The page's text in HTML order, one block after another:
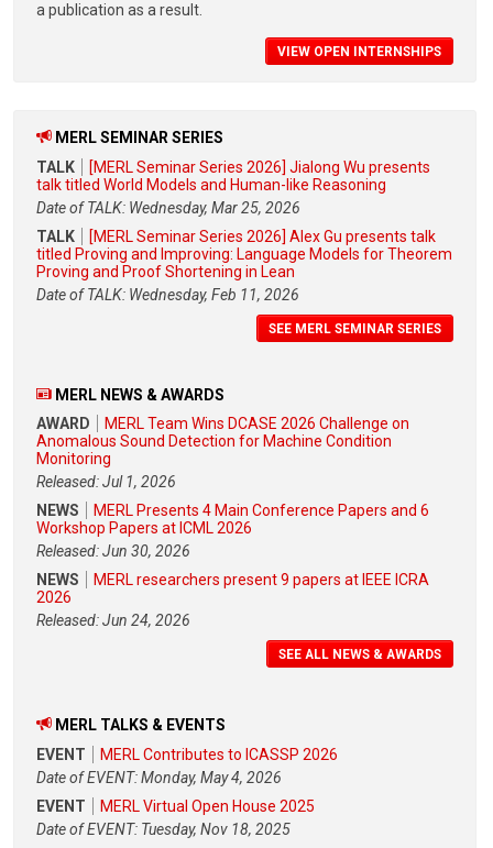
a publication as a result.
VIEW OPEN INTERNSHIPS
MERL SEMINAR SERIES
TALK
[MERL Seminar Series 2026] Jialong Wu presents
talk titled World Models and Human-like Reasoning
Date of TALK: Wednesday, Mar 25, 2026
TALK
[MERL Seminar Series 2026] Alex Gu presents talk
titled Proving and Improving: Language Models for Theorem
Proving and Proof Shortening in Lean
Date of TALK: Wednesday, Feb 11, 2026
SEE MERL SEMINAR SERIES
MERL NEWS & AWARDS
AWARD
MERL Team Wins DCASE 2026 Challenge on
Anomalous Sound Detection for Machine Condition
Monitoring
Released: Jul 1, 2026
NEWS
MERL Presents 4 Main Conference Papers and 6
Workshop Papers at ICML 2026
Released: Jun 30, 2026
NEWS
MERL researchers present 9 papers at IEEE ICRA
2026
Released: Jun 24, 2026
SEE ALL NEWS & AWARDS
MERL TALKS & EVENTS
EVENT
MERL Contributes to ICASSP 2026
Date of EVENT: Monday, May 4, 2026
EVENT
MERL Virtual Open House 2025
Date of EVENT: Tuesday, Nov 18, 2025